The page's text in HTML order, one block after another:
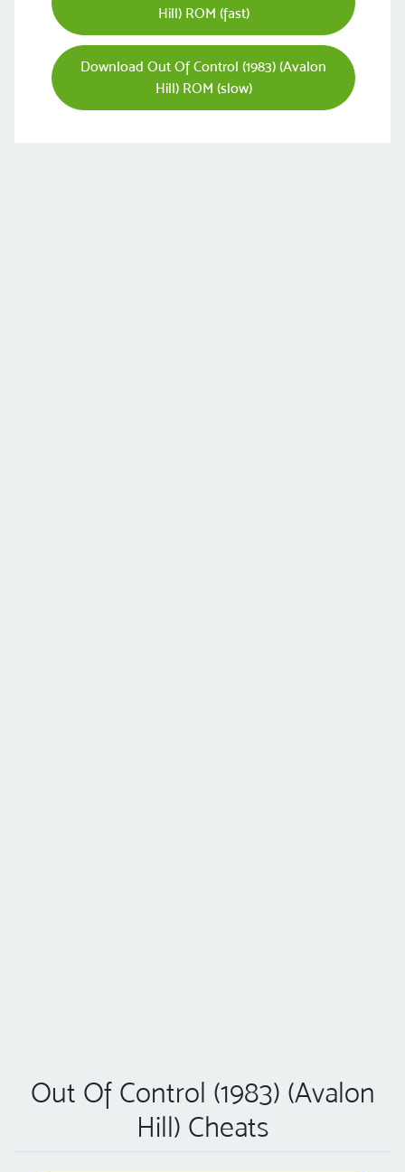
Hill) ROM (fast)
Download Out Of Control (1983) (Avalon
Hill) ROM (slow)
Out Of Control (1983) (Avalon
Hill) Cheats